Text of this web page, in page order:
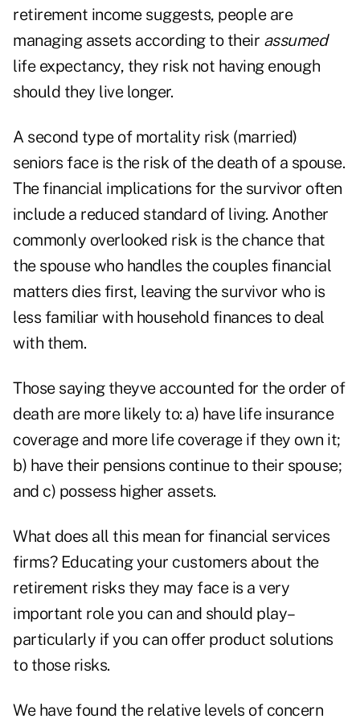
retirement income suggests, people are
managing assets according to their assumed
life expectancy, they risk not having enough
should they live longer.
A second type of mortality risk (married)
seniors face is the risk of the death of a spouse.
The financial implications for the survivor often
include a reduced standard of living. Another
commonly overlooked risk is the chance that
the spouse who handles the couples financial
matters dies first, leaving the survivor who is
less familiar with household finances to deal
with them.
Those saying theyve accounted for the order of
death are more likely to: a) have life insurance
coverage and more life coverage if they own it;
b) have their pensions continue to their spouse;
and c) possess higher assets.
What does all this mean for financial services
firms? Educating your customers about the
retirement risks they may face is a very
important role you can and should play–
particularly if you can offer product solutions
to those risks.
We have found the relative levels of concern